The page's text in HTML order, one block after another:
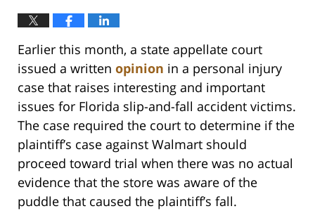
Earlier this month, a state appellate court
issued a written opinion in a personal injury
case that raises interesting and important
issues for Florida slip-and-fall accident victims.
The case required the court to determine if the
plaintiff’s case against Walmart should
proceed toward trial when there was no actual
evidence that the store was aware of the
puddle that caused the plaintiff’s fall.